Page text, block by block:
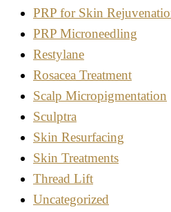
PRP for Skin
PRP Microneedling
Restylane
Rosacea Treatment
Scalp Micropigmentation
Sculptra
Skin Resurfacing
Skin Treatments
Thread Lift
Uncategorized